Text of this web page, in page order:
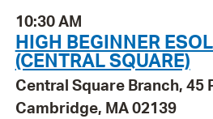
10:30 AM
HIGH BEGINNER
(CENTRAL SQUARE)
Central Square Branch, 45
Cambridge, MA 02139